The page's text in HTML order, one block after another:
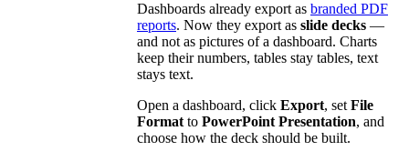
Dashboards already export as branded PDF
reports. Now they export as slide decks —
and not as pictures of a dashboard. Charts
keep their numbers, tables stay tables, text
stays text.
Open a dashboard, click Export, set File
Format to PowerPoint Presentation, and
choose how the deck should be built.